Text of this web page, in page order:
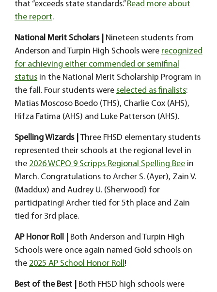
that “exceeds state standards.”Read more about
the report.
National Merit Scholars |
Nineteen students from
Anderson and Turpin High Schools were recognized
for achieving either commended or semifinal
status in the National Merit Scholarship Program in
the fall. Four students were selected as finalists:
Matias Moscoso Boedo (THS), Charlie Cox (AHS),
Hifza Fatima (AHS) and Luke Patterson (AHS).
Spelling Wizards | Three FHSD elementary students
represented their schools at the regional level in
the 2026 WCPO 9 Scripps Regional Spelling Bee in
March. Congratulations to Archer S. (Ayer), Zain V.
(Maddux) and Audrey U. (Sherwood) for
participating! Archer tied for 5th place and Zain
tied for 3rd place.
AP Honor Roll | Both Anderson and Turpin High
Schools were once again named Gold schools on
the 2025 AP School Honor Roll !
Best of the Best | Both FHSD high schools were